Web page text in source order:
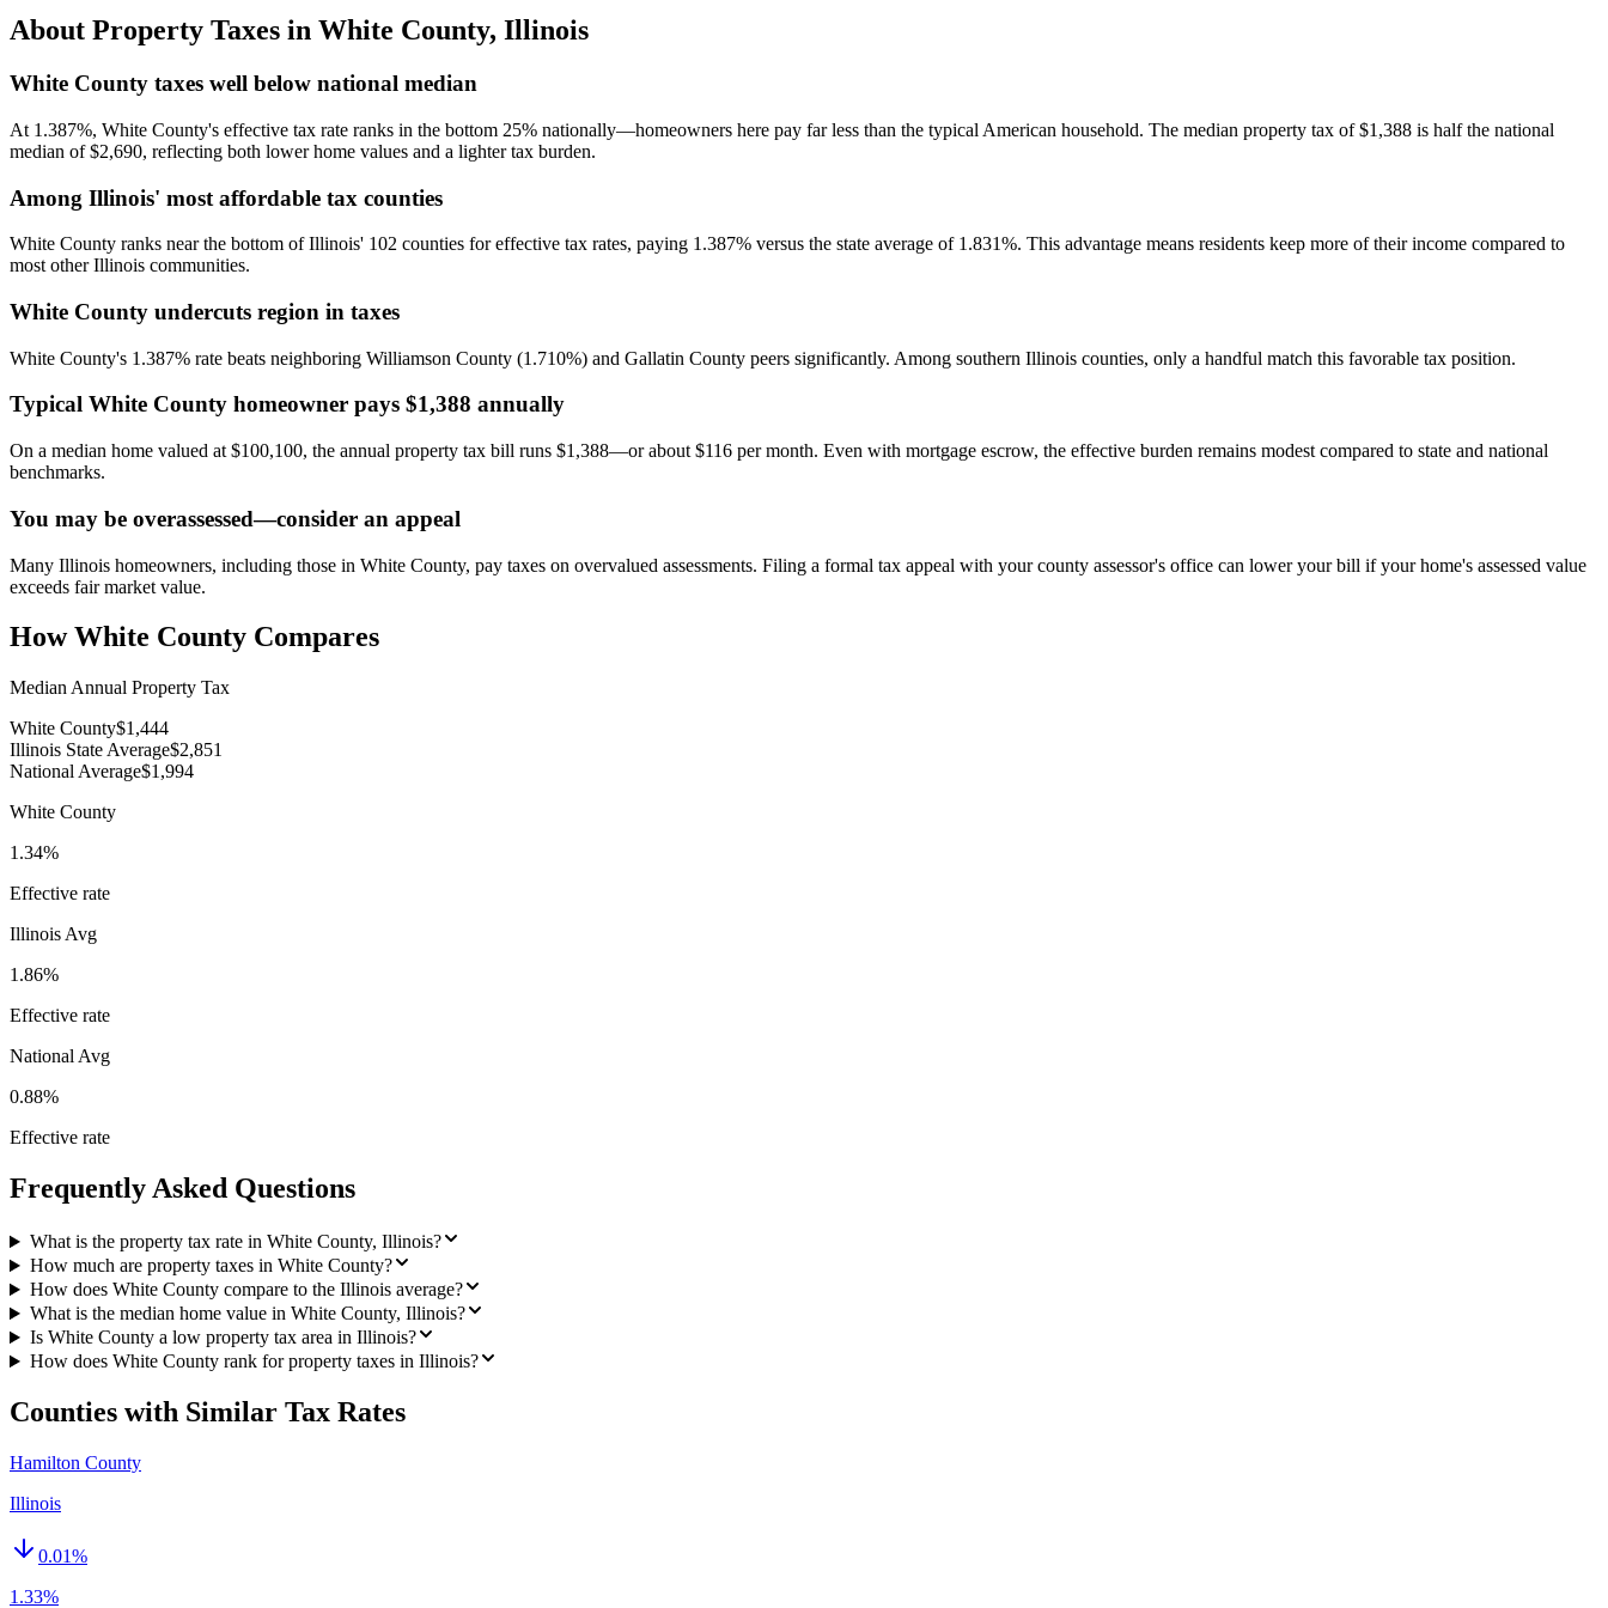
About Property Taxes in White County, Illinois
White County taxes well below national median
At 1.387%, White County's effective tax rate ranks in the bottom 25% nationally—homeowners here pay far less than the typical American household. The median property tax of $1,388 is half the national
median of $2,690, reflecting both lower home values and a lighter tax burden.
Among Illinois' most affordable tax counties
White County ranks near the bottom of Illinois' 102 counties for effective tax rates, paying 1.387% versus the state average of 1.831%. This advantage means residents keep more of their income compared to
most other Illinois communities.
White County undercuts region in taxes
White County's 1.387% rate beats neighboring Williamson County (1.710%) and Gallatin County peers significantly. Among southern Illinois counties, only a handful match this favorable tax position.
Typical White County homeowner pays $1,388 annually
On a median home valued at $100,100, the annual property tax bill runs $1,388—or about $116 per month. Even with mortgage escrow, the effective burden remains modest compared to state and national
benchmarks.
You may be overassessed—consider an appeal
Many Illinois homeowners, including those in White County, pay taxes on overvalued assessments. Filing a formal tax appeal with your county assessor's office can lower your bill if your home's assessed value
exceeds fair market value.
HowWhite County Compares
Median Annual Property Tax
White County$1,444
Illinois State Average$2,851
National Average$1,994
White County
1.34%
Effective rate
Illinois Avg
1.86%
Effective rate
National Avg
0.88%
Effective rate
Frequently Asked Questions
What is the property tax rate in White County, Illinois?
How much are property taxes in White County?
How does White County compare to the Illinois average?
What is the median home value in White County, Illinois?
Is White County a low property tax area in Illinois?
How does White County rank for property taxes in Illinois?
Counties with Similar Tax Rates
Hamilton County
Illinois
0.01%
1.33%